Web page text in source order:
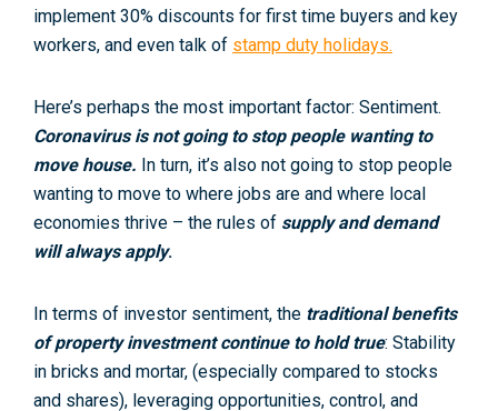
implement 30% discounts for first time buyers and key
workers, and even talk of stamp duty holidays.
Here’s perhaps the most important factor: Sentiment.
Coronavirus is not going to stop people wanting to
move house. In turn, it’s also not going to stop people
wanting to move to where jobs are and where local
economies thrive – the rules of supply and demand
will always apply.
In terms of investor sentiment, the traditional benefits
of property investment continue to hold true: Stability
in bricks and mortar, (especially compared to stocks
and shares), leveraging opportunities, control, and